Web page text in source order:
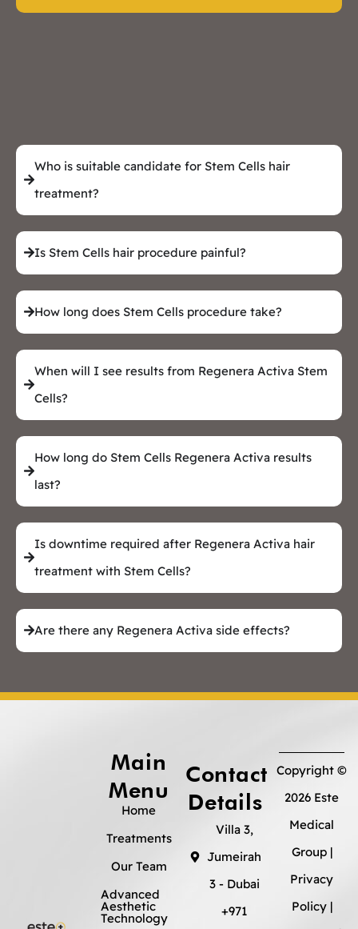
Who is suitable candidate for Stem Cells hair
treatment?
Is Stem Cells hair procedure painful?
How long does Stem Cells procedure take?
When will I see results from Regenera Activa Stem
Cells?
How long do Stem Cells Regenera Activa results
last?
Is downtime required after Regenera Activa hair
treatment with Stem Cells?
Are there any Regenera Activa side effects?
Main
Menu
Home
Treatments
Our Team
Advanced
Aesthetic
Technology
Contact
Details
Villa 3,
Jumeirah
3 - Dubai
+971
Copyright ©
2026 Este
Medical
Group |
Privacy
Policy|